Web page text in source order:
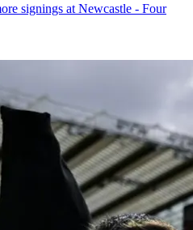
signings at Newcastle - Four